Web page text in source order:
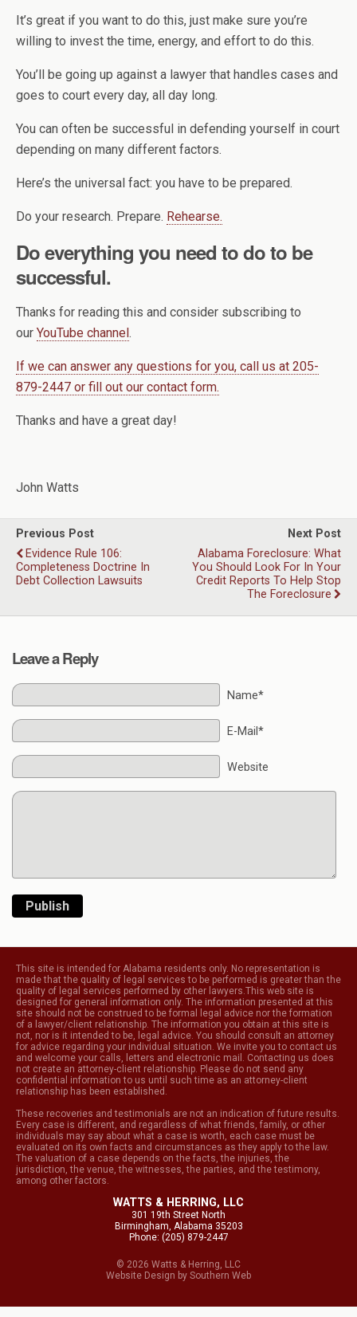
It’s great if you want to do this, just make sure you’re
willing to invest the time, energy, and effort to do this.
You’ll be going up against a lawyer that handles cases and
goes to court every day, all day long.
You can often be successful in defending yourself in court
depending on many different factors.
Here’s the universal fact: you have to be prepared.
Do your research. Prepare. Rehearse.
Do everything you need to do to be
successful.
Thanks for reading this and consider subscribing to
our YouTube channel.
If we can answer any questions for you, call us at 205-
879-2447 or fill out our contact form.
Thanks and have a great day!
John Watts
Previous Post
Evidence Rule 106:
Completeness Doctrine In
Debt Collection Lawsuits
Next Post
Alabama Foreclosure: What
You Should Look For In Your
Credit Reports To Help Stop
The Foreclosure
Leave a Reply
Name*
E-Mail*
Website
Publish
This site is intended for Alabama residents only. No representation is
made that the quality of legal services to be performed is greater than the
quality of legal services performed by other lawyers.This web site is
designed for general information only. The information presented at this
site should not be construed to be formal legal advice nor the formation
of a lawyer/client relationship. The information you obtain at this site is
not, nor is it intended to be, legal advice. You should consult an attorney
for advice regarding your individual situation. We invite you to contact us
and welcome your calls, letters and electronic mail. Contacting us does
not create an attorney-client relationship. Please do not send any
confidential information to us until such time as an attorney-client
relationship has been established.
These recoveries and testimonials are not an indication of future results.
Every case is different, and regardless of what friends, family, or other
individuals may say about what a case is worth, each case must be
evaluated on its own facts and circumstances as they apply to the law.
The valuation of a case depends on the facts, the injuries, the
jurisdiction, the venue, the witnesses, the parties, and the testimony,
among other factors.
WATTS & HERRING, LLC
301 19th Street North
Birmingham, Alabama 35203
Phone: (205) 879-2447
© 2026 Watts & Herring, LLC
Website Design by Southern Web